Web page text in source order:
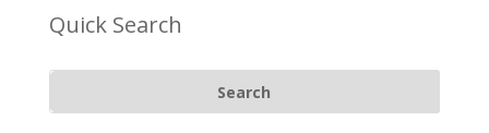
Quick Search